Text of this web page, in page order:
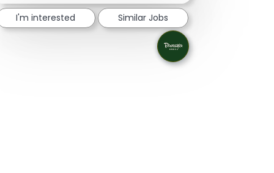
I'm interested Similar Jobs